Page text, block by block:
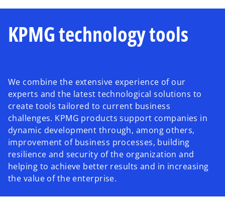
KPMG technology tools
We combine the extensive experience of our
experts and the latest technological solutions to
create tools tailored to current business
challenges. KPMG products support companies in
dynamic development through, among others,
improvement of business processes, building
resilience and security of the organization and
helping to achieve better results and in increasing
the value of the enterprise.